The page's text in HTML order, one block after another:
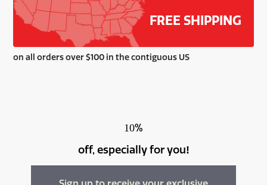
page
FREE SHIPPING
on all orders over $100 in the contiguous US
10%
off, especially for you!